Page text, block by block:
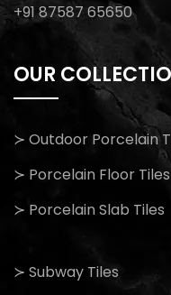
+91 87587 65650
OUR
≻ Outdoor Porcelain
≻ Porcelain Floor Tiles
≻ Porcelain Slab Tiles
≻ Subway Tiles